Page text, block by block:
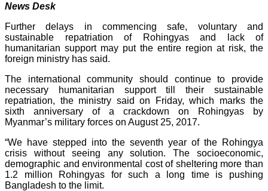
News Desk
Further delays in commencing safe, voluntary and
sustainable repatriation of Rohingyas and lack of
humanitarian support may put the entire region at risk, the
foreign ministry has said.
The international community should continue to provide
necessary humanitarian support till their sustainable
repatriation, the ministry said on Friday, which marks the
sixth anniversary of a crackdown on Rohingyas by
Myanmar’s military forces on August 25, 2017.
“We have stepped into the seventh year of the Rohingya
crisis without seeing any solution. The socioeconomic,
demographic and environmental cost of sheltering more than
1.2 million Rohingyas for such a long time is pushing
Bangladesh to the limit.